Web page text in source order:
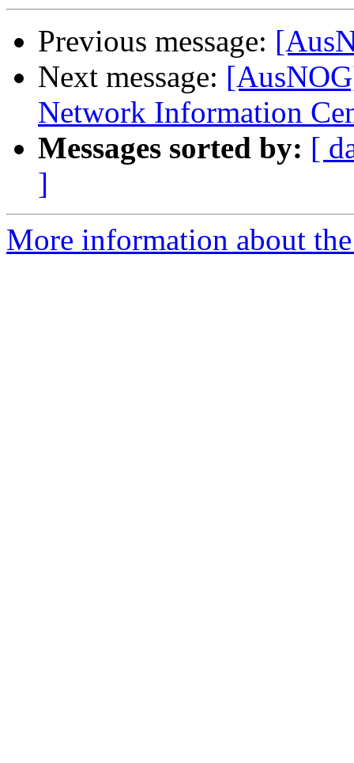
Previous message:
Next message:
Network Information
Messages sorted by: [
]
More information about